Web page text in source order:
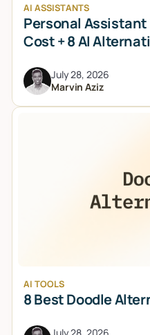
AI ASSISTANTS
Personal Assistant
Cost + 8 AI
July 28, 2026
Marvin Aziz
AI TOOLS
8 Best Doodle